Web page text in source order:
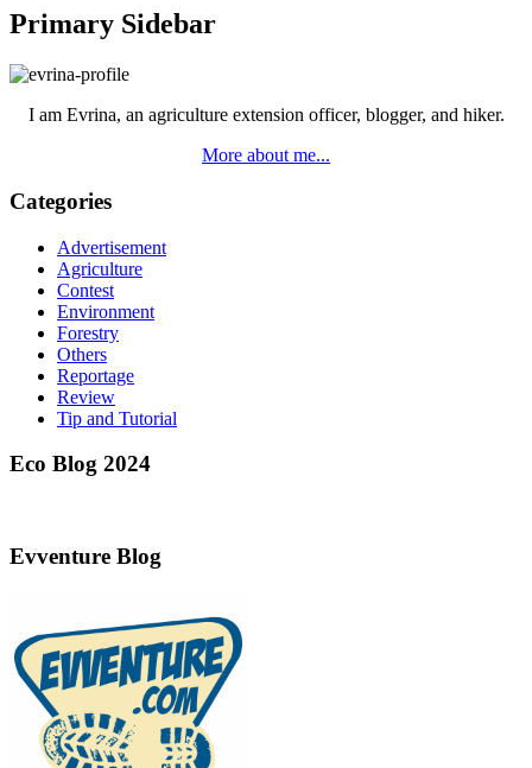
Primary Sidebar
I am Evrina, an agriculture extension officer, blogger, and hiker.
More about me...
Categories
Advertisement
Agriculture
Contest
Environment
Forestry
Others
Reportage
Review
Tip and Tutorial
Eco Blog 2024
Evventure Blog